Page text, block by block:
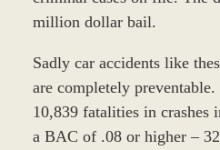
million dollar bail.
Sadly car accidents like
are completely
10,839 fatalities in
a BAC of .08 or higher –